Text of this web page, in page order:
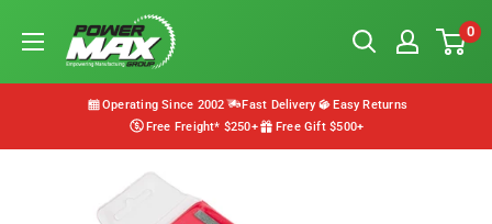
Powermax
Group
0
Operating Since 2002 Fast Delivery
Easy Returns
Free Freight* $250+
Free Gift $500+